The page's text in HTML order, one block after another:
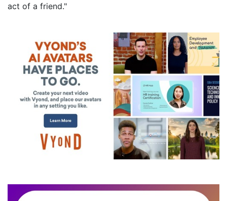
act of a friend."